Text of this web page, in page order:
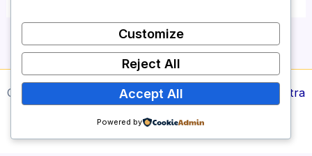
Copyright © 2026 Media Report24 | Powered by
Astra
Customize
Reject All
Accept All
Powered by